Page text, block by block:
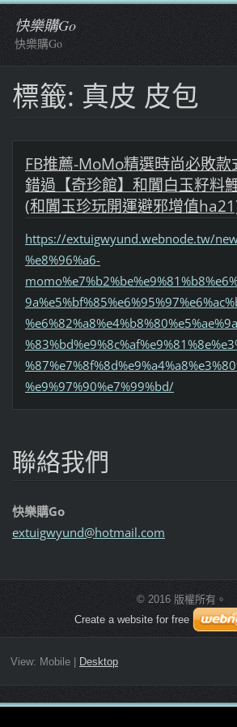
快樂購Go
快樂購Go
標籤: 真皮 皮包
FB推薦-MoMo精選時尚必敗
錯過【奇珍館】和闐白玉籽料
(和闐玉珍玩開運避邪增值
https://extuigwyund.webnode.tw/
%e8%96%a6-
%e9%97%90%e7%99%bd/
聯絡我們
快樂購Go
extuigwyund@hotmail.com
© 2016 版權所有。
Create a website for free
View: Mobile| Desktop